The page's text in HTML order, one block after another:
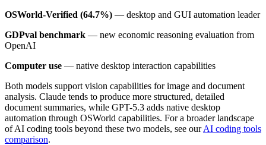
OSWorld-Verified (64.7%) — desktop and GUI automation leader
GDPval benchmark — new economic reasoning evaluation from
OpenAI
Computer use — native desktop interaction capabilities
Both models support vision capabilities for image and document
analysis. Claude tends to produce more structured, detailed
document summaries, while GPT-5.3 adds native desktop
automation through OSWorld capabilities. For a broader landscape
of AI coding tools beyond these two models, see our AI coding tools
comparison.